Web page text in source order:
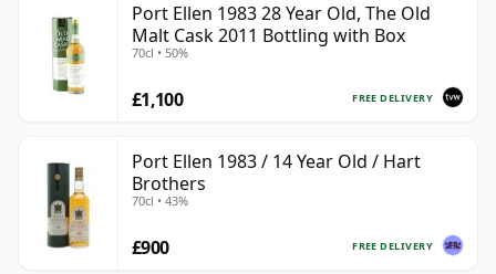
Port Ellen 1983 28 Year Old, The Old
Malt Cask 2011 Bottling with Box
70cl • 50%
FREE DELIVERY
£1,100
Port Ellen 1983 / 14 Year Old / Hart
Brothers
70cl • 43%
FREE DELIVERY
£900